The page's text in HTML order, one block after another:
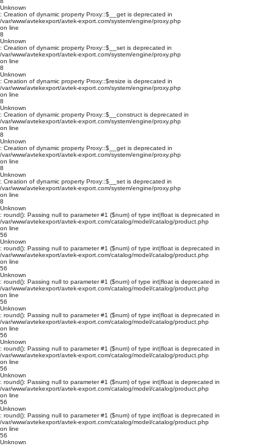
Unknown
: Creation of dynamic property Proxy::$__get is deprecated in
/var/www/avtekexport/avtek-export.com/system/engine/proxy.php
on line
8
Unknown
: Creation of dynamic property Proxy::$__set is deprecated in
/var/www/avtekexport/avtek-export.com/system/engine/proxy.php
on line
8
Unknown
: Creation of dynamic property Proxy::$resize is deprecated in
/var/www/avtekexport/avtek-export.com/system/engine/proxy.php
on line
8
Unknown
: Creation of dynamic property Proxy::$__construct is deprecated in
/var/www/avtekexport/avtek-export.com/system/engine/proxy.php
on line
8
Unknown
: Creation of dynamic property Proxy::$__get is deprecated in
/var/www/avtekexport/avtek-export.com/system/engine/proxy.php
on line
8
Unknown
: Creation of dynamic property Proxy::$__set is deprecated in
/var/www/avtekexport/avtek-export.com/system/engine/proxy.php
on line
8
Unknown
: round(): Passing null to parameter #1 ($num) of type int|float is deprecated in
/var/www/avtekexport/avtek-export.com/catalog/model/catalog/product.php
on line
56
Unknown
: round(): Passing null to parameter #1 ($num) of type int|float is deprecated in
/var/www/avtekexport/avtek-export.com/catalog/model/catalog/product.php
on line
56
Unknown
: round(): Passing null to parameter #1 ($num) of type int|float is deprecated in
/var/www/avtekexport/avtek-export.com/catalog/model/catalog/product.php
on line
56
Unknown
: round(): Passing null to parameter #1 ($num) of type int|float is deprecated in
/var/www/avtekexport/avtek-export.com/catalog/model/catalog/product.php
on line
56
Unknown
: round(): Passing null to parameter #1 ($num) of type int|float is deprecated in
/var/www/avtekexport/avtek-export.com/catalog/model/catalog/product.php
on line
56
Unknown
: round(): Passing null to parameter #1 ($num) of type int|float is deprecated in
/var/www/avtekexport/avtek-export.com/catalog/model/catalog/product.php
on line
56
Unknown
: round(): Passing null to parameter #1 ($num) of type int|float is deprecated in
/var/www/avtekexport/avtek-export.com/catalog/model/catalog/product.php
on line
56
Unknown